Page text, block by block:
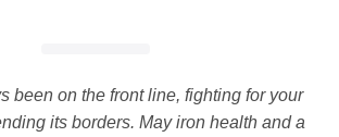
been on the front line, fighting for your
its borders. May iron health and a